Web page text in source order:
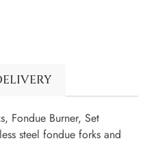
Fondue Burner, Set
steel fondue forks and